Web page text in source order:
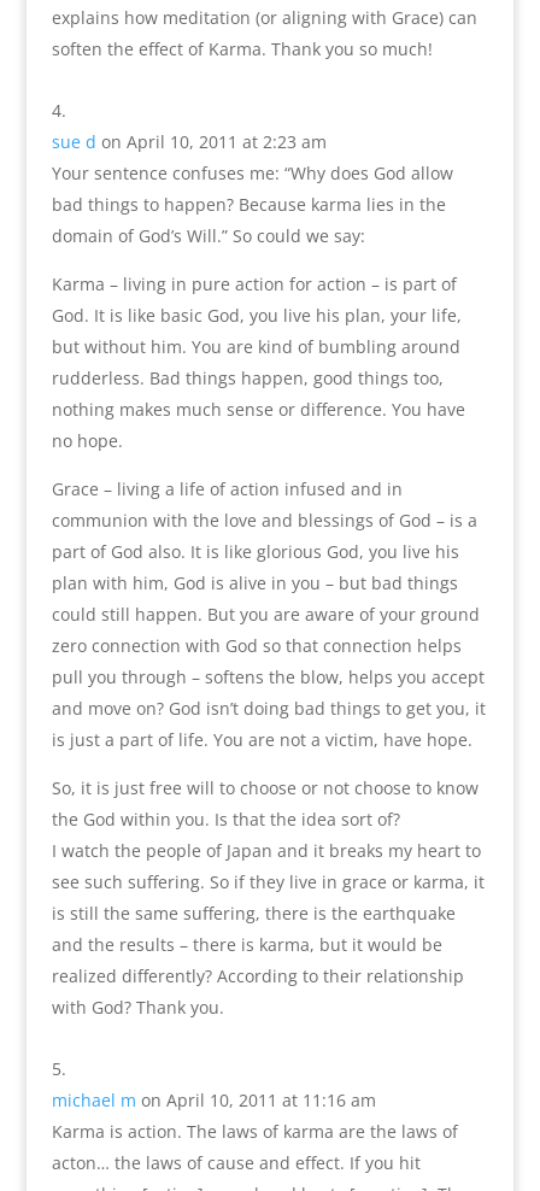
explains how meditation (or aligning with Grace) can
soften the effect of Karma. Thank you so much!
sue d on April 10, 2011 at 2:23 am
Your sentence confuses me: “Why does God allow
bad things to happen? Because karma lies in the
domain of God’s Will.” So could we say:
Karma – living in pure action for action – is part of
God. It is like basic God, you live his plan, your life,
but without him. You are kind of bumbling around
rudderless. Bad things happen, good things too,
nothing makes much sense or difference. You have
no hope.
Grace – living a life of action infused and in
communion with the love and blessings of God – is a
part of God also. It is like glorious God, you live his
plan with him, God is alive in you – but bad things
could still happen. But you are aware of your ground
zero connection with God so that connection helps
pull you through – softens the blow, helps you accept
and move on? God isn’t doing bad things to get you, it
is just a part of life. You are not a victim, have hope.
So, it is just free will to choose or not choose to know
the God within you. Is that the idea sort of?
I watch the people of Japan and it breaks my heart to
see such suffering. So if they live in grace or karma, it
is still the same suffering, there is the earthquake
and the results – there is karma, but it would be
realized differently? According to their relationship
with God? Thank you.
michael m on April 10, 2011 at 11:16 am
Karma is action. The laws of karma are the laws of
acton… the laws of cause and effect. If you hit